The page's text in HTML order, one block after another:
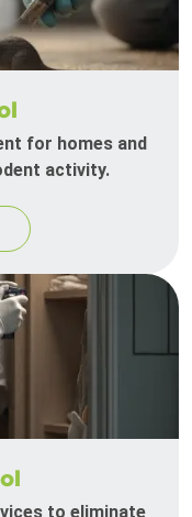
for homes and
activity.
to eliminate